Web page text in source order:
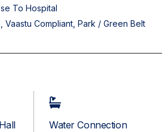
To Hospital
Vaastu Compliant, Park / Green Belt
Water Connection